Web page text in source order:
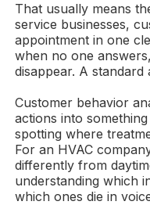
That usually means
service businesses,
appointment in one
when no one
disappear. A
Customer behavior
actions into
spotting where
For an HVAC
differently from
understanding which
which ones die in